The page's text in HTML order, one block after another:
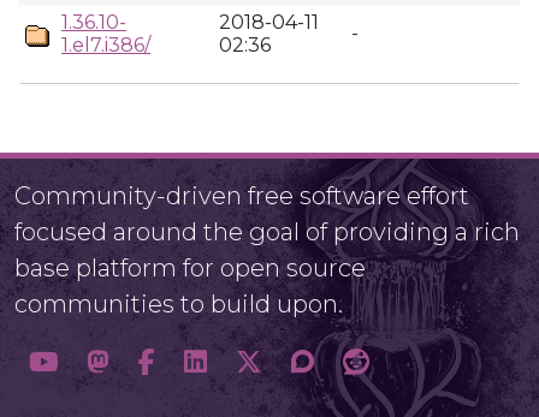
1.36.10-
1.el7.i386/
2018-04-11
02:36
-
Community-driven free software effort
focused around the goal of providing a rich
base platform for open source
communities to build upon.